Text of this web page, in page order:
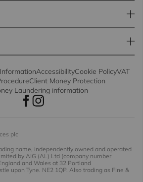
AccessibilityCookie PolicyVAT
Client Money Protection
Laundering information
plc
name, independently owned and operated
by AIG (AL) Ltd (company number
and Wales at 32 Portland
upon Tyne. NE2 1QP. Also trading as Fine &